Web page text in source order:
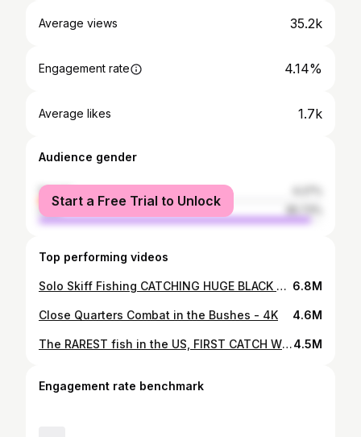
Average views 35.2k
Engagement rate 4.14%
Average likes 1.7k
Audience gender
female
male
Start a Free Trial to Unlock
Top performing videos
Solo Skiff Fishing CATCHING HUGE BLACK DRUM 6.8M
Close Quarters Combat in the Bushes - 4K 4.6M
The RAREST fish in the US, FIRST CATCH WITH 'FIGURE-8' TECHNIQUE!!4.5M
Engagement rate benchmark